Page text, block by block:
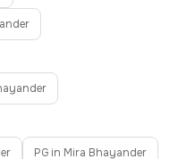
PG in Mira Bhayander